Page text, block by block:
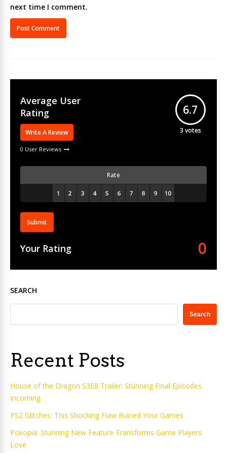
next time I comment.
Average User
Rating
Write A Review
0 User Reviews
6.7
3 votes
Rate
Submit
Your Rating 0
SEARCH
Search
Recent Posts
House of the Dragon S3E8 Trailer: Stunning Final Episodes
Incoming
PS2 Glitches: This Shocking Flaw Ruined Your Games
Pokopia: Stunning New Feature Transforms Game Players
Love